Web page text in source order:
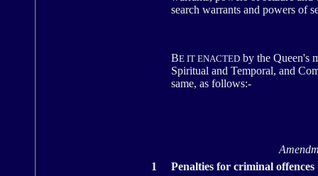
search warrants and powers of
BE IT ENACTED by the Queen's
Spiritual and Temporal, and
same, as follows:-
1
Penalties for criminal offences